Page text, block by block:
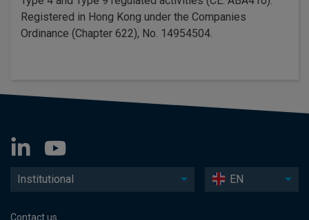
Registered in Hong Kong under the Companies
Ordinance (Chapter 622), No. 14954504.
Institutional EN
Contact us